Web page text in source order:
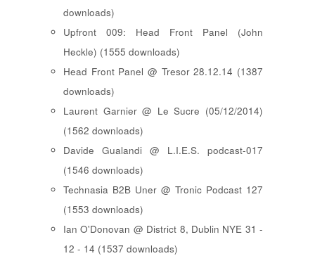
downloads)
Upfront 009: Head Front Panel (John
Heckle) (1555 downloads)
Head Front Panel @ Tresor 28.12.14 (1387
downloads)
Laurent Garnier @ Le Sucre (05/12/2014)
(1562 downloads)
Davide Gualandi @ L.I.E.S. podcast-017
(1546 downloads)
Technasia B2B Uner @ Tronic Podcast 127
(1553 downloads)
Ian O'Donovan @ District 8, Dublin NYE 31 -
12 - 14 (1537 downloads)